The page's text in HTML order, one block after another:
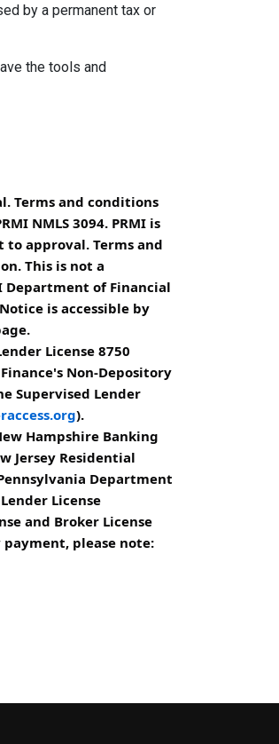
by a permanent tax or
the tools and
Terms and conditions
NMLS 3094. PRMI is
to approval. Terms and
This is not a
Department of Financial
is accessible by
License 8750
Non-Depository
Supervised Lender
).
Hampshire Banking
Jersey Residential
Department
License
and Broker License
please note: